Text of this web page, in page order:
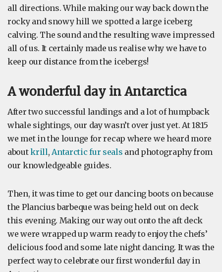
all directions. While making our way back down the
rocky and snowy hill we spotted a large iceberg
calving. The sound and the resulting wave impressed
all of us. It certainly made us realise why we have to
keep our distance from the icebergs!
A wonderful day in Antarctica
After two successful landings and a lot of humpback
whale sightings, our day wasn’t over just yet. At 18:15
we met in the lounge for recap where we heard more
aboutkrill,Antarctic fur seals and photography from
our knowledgeable guides.
Then, it was time to get our dancing boots on because
the Plancius barbeque was being held out on deck
this evening. Making our way out onto the aft deck
we were wrapped up warm ready to enjoy the chefs’
delicious food and some late night dancing. It was the
perfect way to celebrate our first wonderful day in